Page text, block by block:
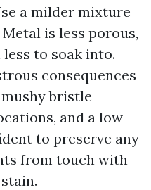
a milder mixture
is less porous,
to soak into.
consequences
bristle
and a low-
to preserve any
from touch with